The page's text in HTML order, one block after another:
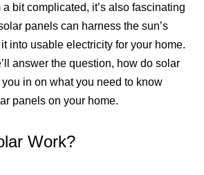
bit complicated, it’s also fascinating
panels can harness the sun’s
into usable electricity for your home.
answer the question, how do solar
in on what you need to know
panels on your home.
Work?